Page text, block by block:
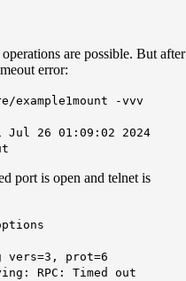
are possible. But after
error:
example1mount -vvv
26 01:09:02 2024
port is open and telnet is
vers=3, prot=6
RPC: Timed out